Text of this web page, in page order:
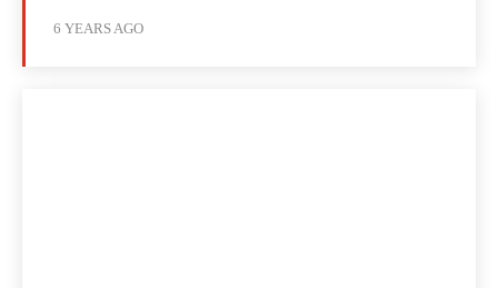
6 YEARS AGO